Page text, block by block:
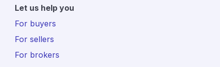
Let us help you
For buyers
For sellers
For brokers